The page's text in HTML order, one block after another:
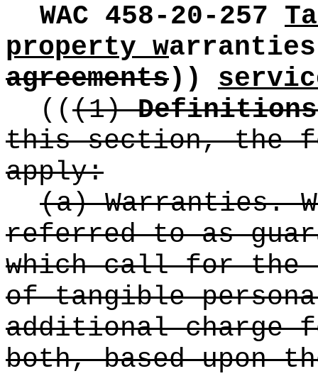
WAC 458-20-257
property w
agreements))
(((1)
this section, the
apply:
(a) Warranties.
referred to as
which call for the
of tangible
additional charge
both, based upon